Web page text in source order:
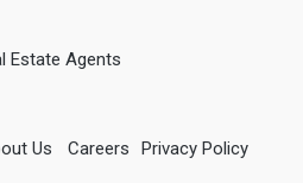
Estate Agents
Us Careers Privacy Policy